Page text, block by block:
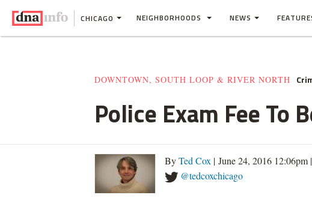
CHICAGO NEIGHBORHOODS NEWS
DOWNTOWN, SOUTH LOOP & RIVER NORTH
Police Exam Fee To
ByTed Cox | June 24, 2016 12:06pm |
@tedcoxchicago